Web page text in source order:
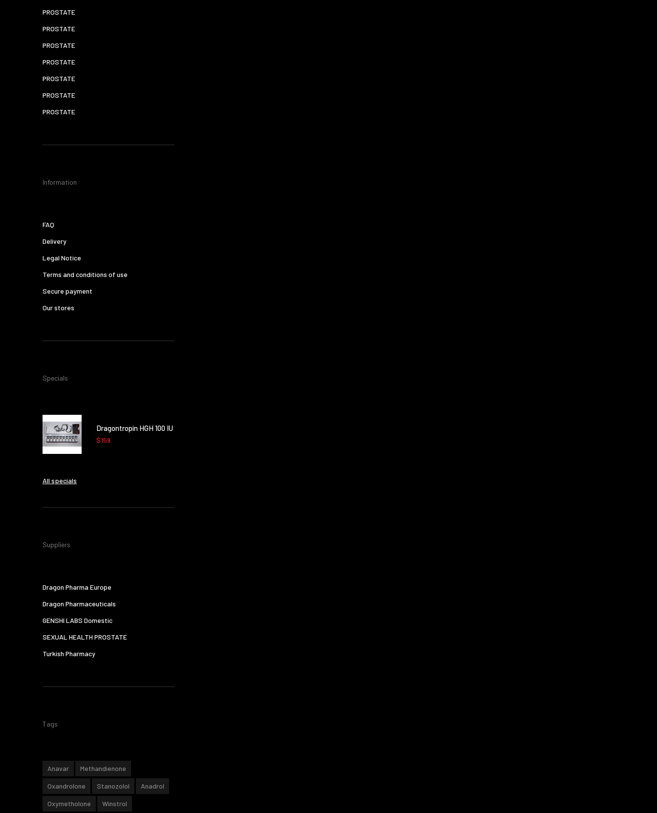
PROSTATE
PROSTATE
PROSTATE
PROSTATE
PROSTATE
PROSTATE
PROSTATE
Information
FAQ
Delivery
Legal Notice
Terms and conditions of use
Secure payment
Our stores
Specials
Dragontropin HGH 100 IU
$159
All specials
Suppliers
Dragon Pharma Europe
Dragon Pharmaceuticals
GENSHI LABS Domestic
SEXUAL HEALTH PROSTATE
Turkish Pharmacy
Tags
Anavar Methandienone
Oxandrolone Stanozolol Anadrol
Oxymetholone Winstrol